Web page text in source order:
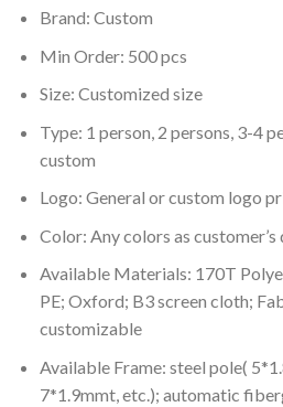
Brand: Custom
Min Order: 500 pcs
Size: Customized size
Type: 1 person, 2 persons, 3-4
custom
Logo: General or custom logo
Color: Any colors as customer’s
Available Materials: 170T
PE; Oxford; B3 screen cloth;
customizable
Available Frame: steel pole(
7*1.9mmt, etc.); automatic